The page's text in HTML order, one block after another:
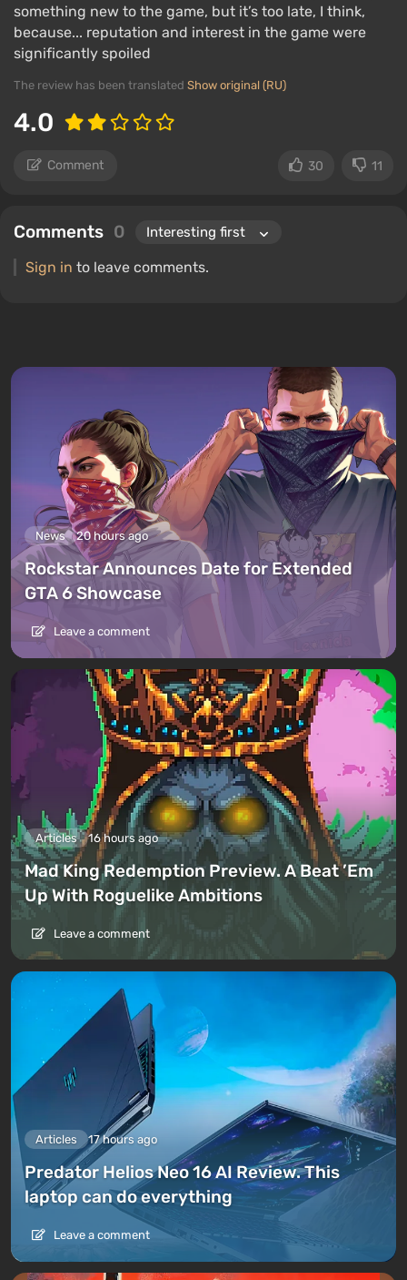
something new to the game, but it’s too late, I think,
because... reputation and interest in the game were
significantly spoiled
The review has been translated Show original (RU)
4.0
Comment 30 11
Comments 0
Sign in to leave comments.
News 20 hours ago
Rockstar Announces Date for Extended
GTA 6 Showcase
Leave a comment
Articles 16 hours ago
Mad King Redemption Preview. A Beat ’Em
Up With Roguelike Ambitions
Leave a comment
Articles 17 hours ago
Predator Helios Neo 16 AI Review. This
laptop can do everything
Leave a comment